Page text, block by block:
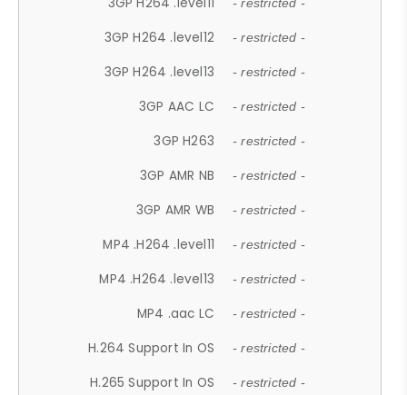
- restricted -
3GP H264 .level12 - restricted -
3GP H264 .level13 - restricted -
3GP AAC LC - restricted -
3GP H263 - restricted -
3GP AMR NB - restricted -
3GP AMR WB - restricted -
MP4 .H264 .level11 - restricted -
MP4 .H264 .level13 - restricted -
MP4 .aac LC - restricted -
H.264 Support In OS - restricted -
H.265 Support In OS - restricted -